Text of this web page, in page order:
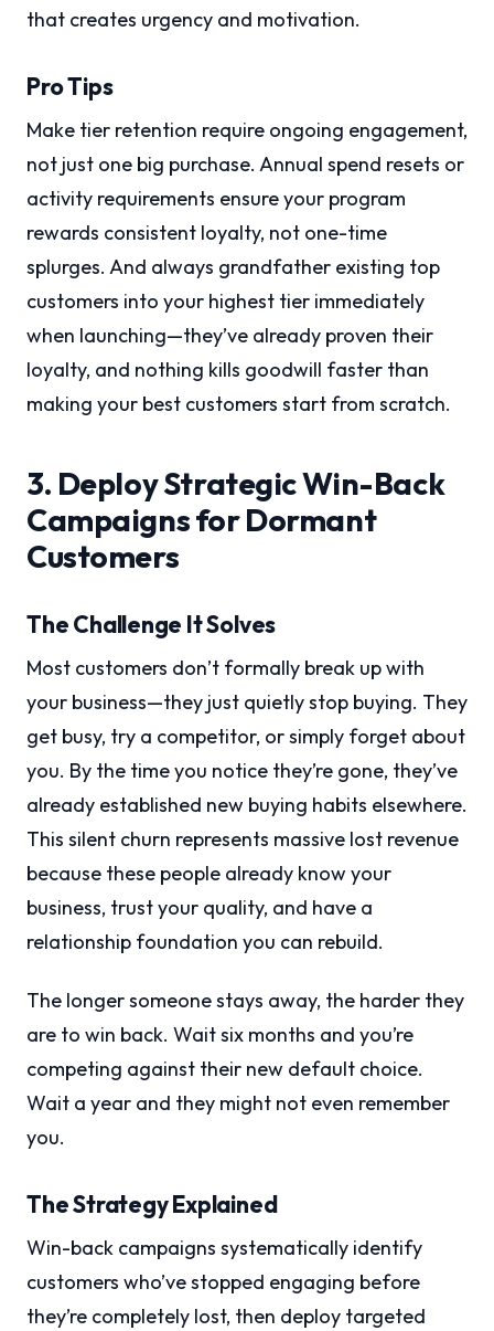
that creates urgency and motivation.
Pro Tips
Make tier retention require ongoing engagement,
not just one big purchase. Annual spend resets or
activity requirements ensure your program
rewards consistent loyalty, not one-time
splurges. And always grandfather existing top
customers into your highest tier immediately
when launching—they’ve already proven their
loyalty, and nothing kills goodwill faster than
making your best customers start from scratch.
3. Deploy Strategic Win-Back
Campaigns for Dormant
Customers
The Challenge It Solves
Most customers don’t formally break up with
your business—they just quietly stop buying. They
get busy, try a competitor, or simply forget about
you. By the time you notice they’re gone, they’ve
already established new buying habits elsewhere.
This silent churn represents massive lost revenue
because these people already know your
business, trust your quality, and have a
relationship foundation you can rebuild.
The longer someone stays away, the harder they
are to win back. Wait six months and you’re
competing against their new default choice.
Wait a year and they might not even remember
you.
The Strategy Explained
Win-back campaigns systematically identify
customers who’ve stopped engaging before
they’re completely lost, then deploy targeted